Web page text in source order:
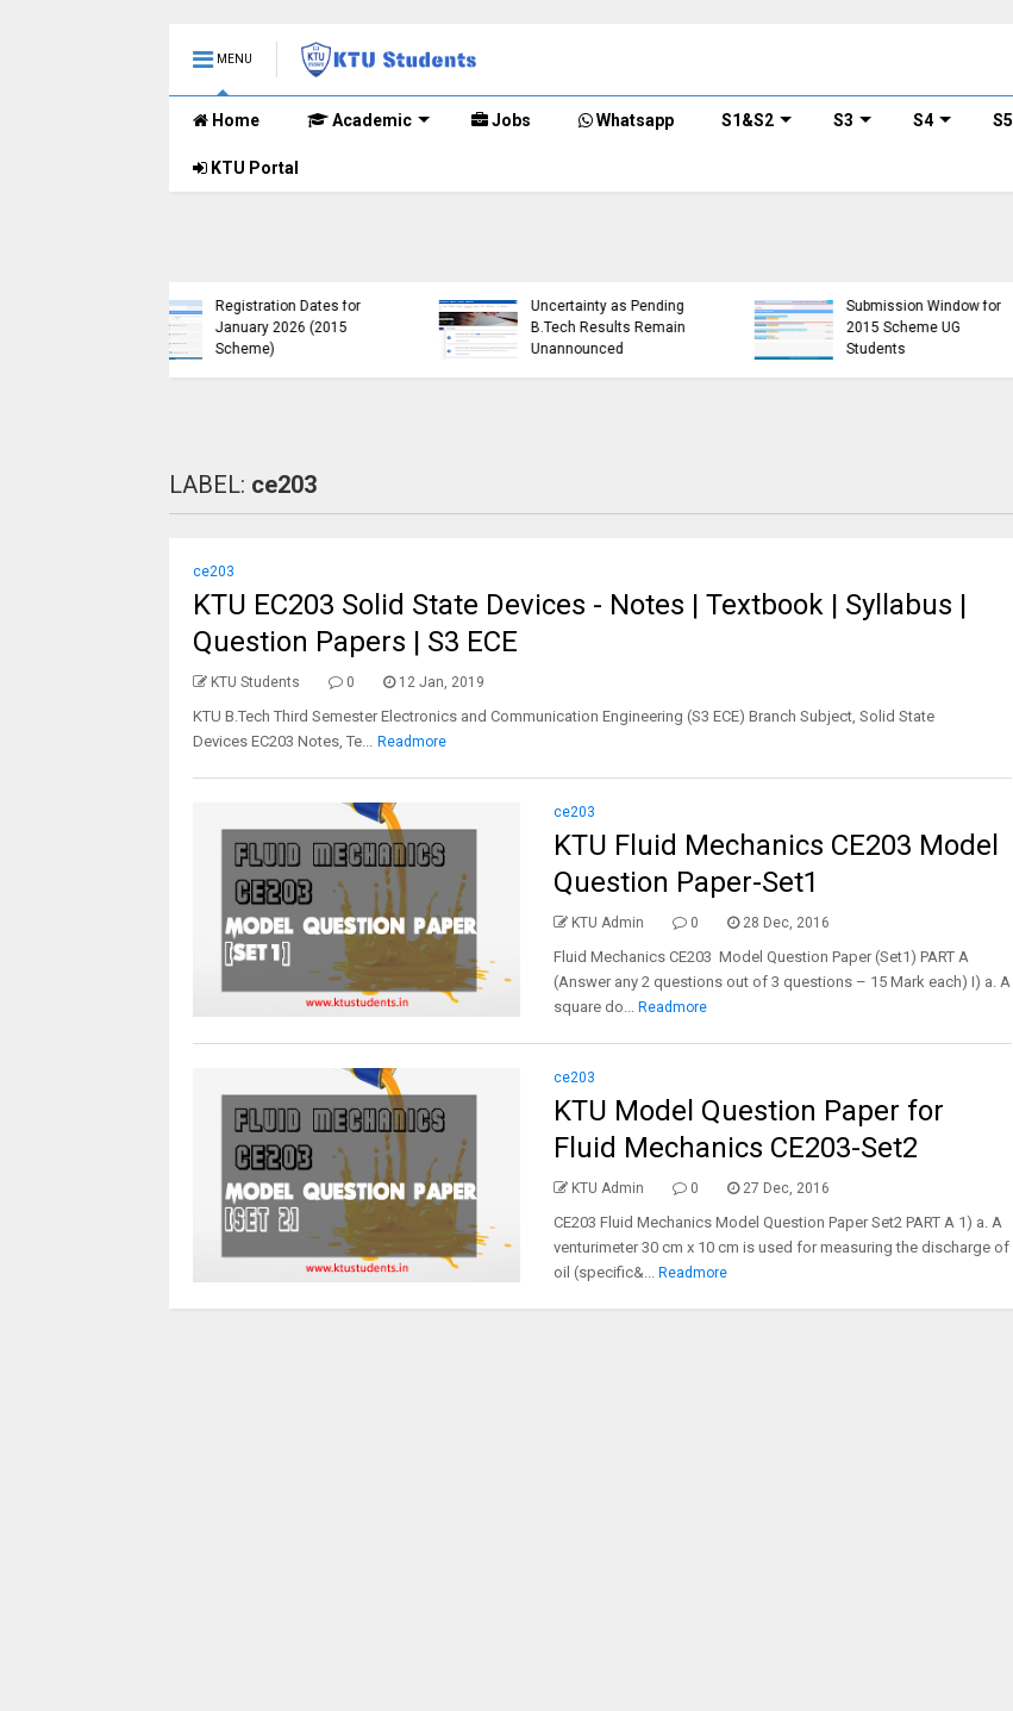
MENU
Home Academic Jobs Whatsapp S1&S2 S3 S4 S5
KTU Portal
(S, FE) Exam Results for
November 2024 (2015
Down, Frustrating
Students
(https://ktu.edu.in error)
(R,S) ,S7 (PT) (R,S)
Examination, November
2024 (2019 scheme)
LABEL: ce203
ce203
KTU EC203 Solid State Devices - Notes | Textbook | Syllabus |
Question Papers | S3 ECE
KTU Students 0 12 Jan, 2019
KTU B.Tech Third Semester Electronics and Communication Engineering (S3 ECE) Branch Subject, Solid State
Devices EC203 Notes, Te... Readmore
ce203
KTU Fluid Mechanics CE203 Model
Question Paper-Set1
KTU Admin 0 28 Dec, 2016
Fluid Mechanics CE203 Model Question Paper (Set1) PART A
(Answer any 2 questions out of 3 questions – 15 Mark each) I) a. A
square do... Readmore
ce203
KTU Model Question Paper for
Fluid Mechanics CE203-Set2
KTU Admin 0 27 Dec, 2016
CE203 Fluid Mechanics Model Question Paper Set2 PART A 1) a. A
venturimeter 30 cm x 10 cm is used for measuring the discharge of
oil (specific&... Readmore